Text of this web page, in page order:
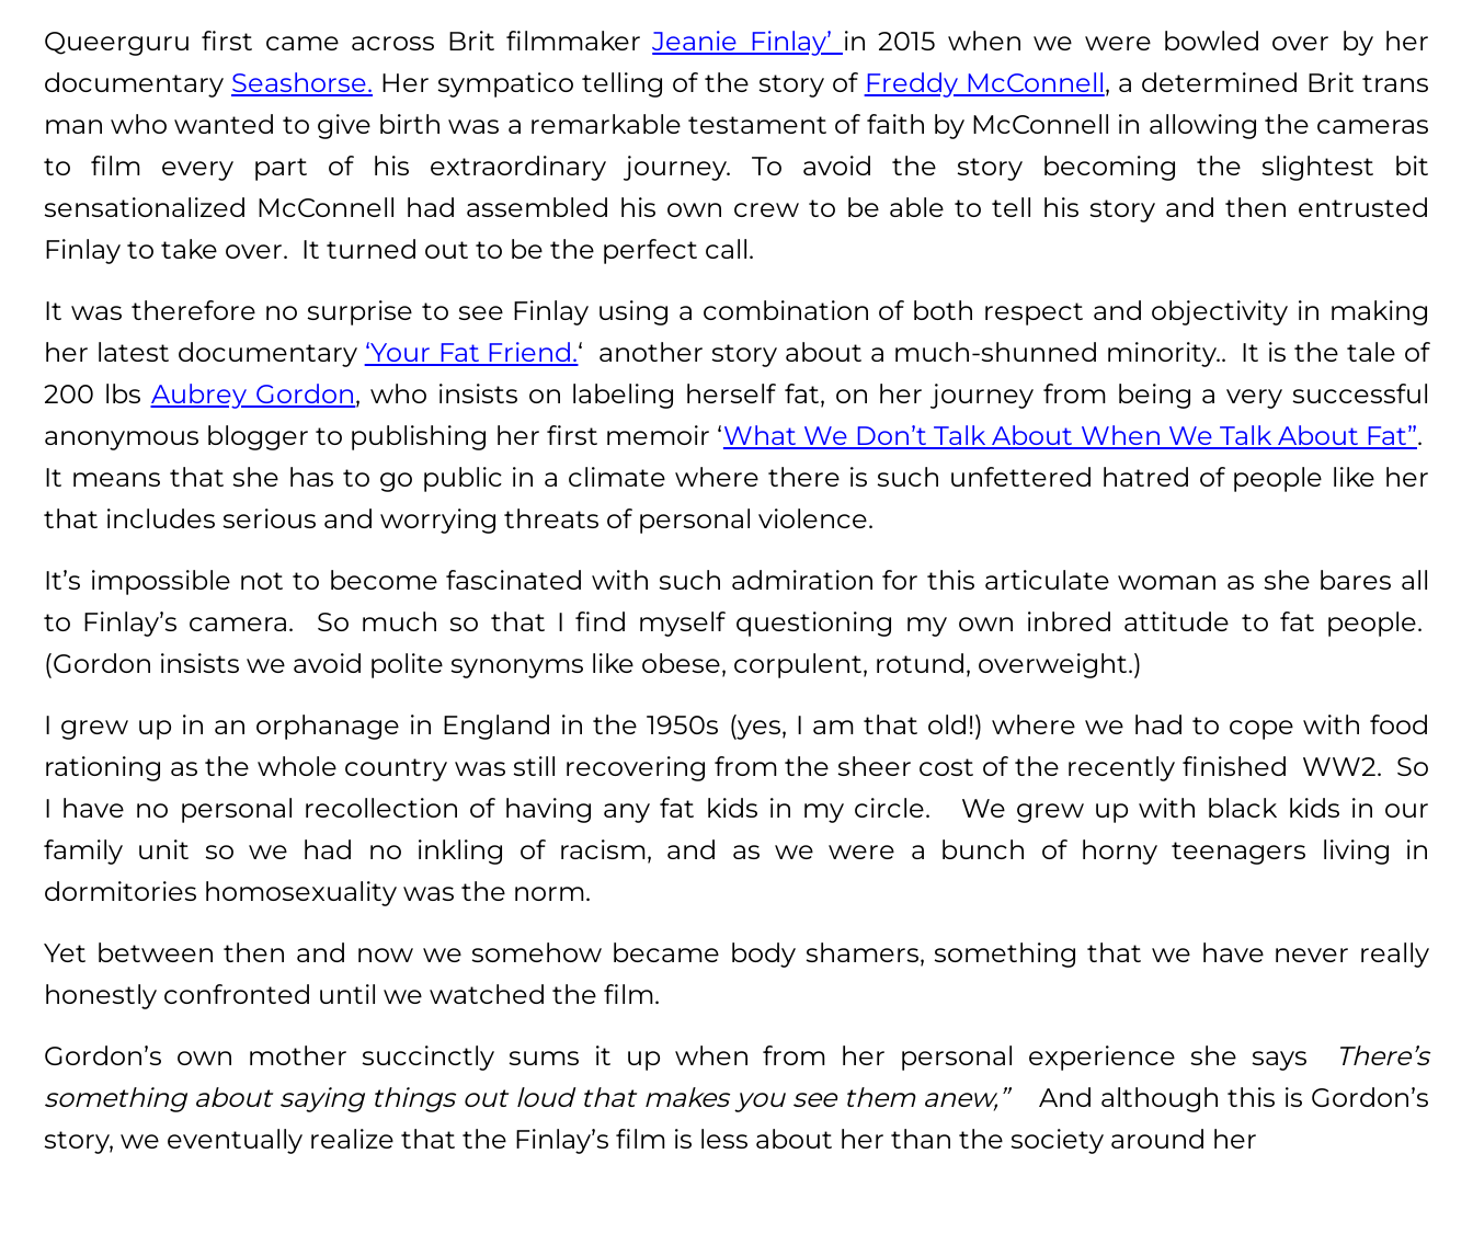
Queerguru first came across Brit filmmakerJeanie Finlay’ in 2015 when we were bowled over by her
documentary Seashorse. Her sympatico telling of the story of Freddy McConnell, a determined Brit trans
man who wanted to give birth was a remarkable testament of faith by McConnell in allowing the cameras
to film every part of his extraordinary journey. To avoid the story becoming the slightest bit
sensationalized McConnell had assembled his own crew to be able to tell his story and then entrusted
Finlay to take over. It turned out to be the perfect call.
It was therefore no surprise to see Finlay using a combination of both respect and objectivity in making
her latest documentary ‘Your Fat Friend.‘ another story about a much-shunned minority.. It is the tale of
200 lbs Aubrey Gordon, who insists on labeling herself fat, on her journey from being a very successful
anonymous blogger to publishing her first memoir ‘What We Don’t Talk About When We Talk About Fat”.
It means that she has to go public in a climate where there is such unfettered hatred of people like her
that includes serious and worrying threats of personal violence.
It’s impossible not to become fascinated with such admiration for this articulate woman as she bares all
to Finlay’s camera. So much so that I find myself questioning my own inbred attitude to fat people.
(Gordon insists we avoid polite synonyms like obese, corpulent, rotund, overweight.)
I grew up in an orphanage in England in the 1950s (yes, I am that old!) where we had to cope with food
rationing as the whole country was still recovering from the sheer cost of the recently finished WW2. So
I have no personal recollection of having any fat kids in my circle. We grew up with black kids in our
family unit so we had no inkling of racism, and as we were a bunch of horny teenagers living in
dormitories homosexuality was the norm.
Yet between then and now we somehow became body shamers, something that we have never really
honestly confronted until we watched the film.
Gordon’s own mother succinctly sums it up when from her personal experience she says
There’s
something about saying things out loud that makes you see them anew,” And although this is Gordon’s
story, we eventually realize that the Finlay’s film is less about her than the society around her